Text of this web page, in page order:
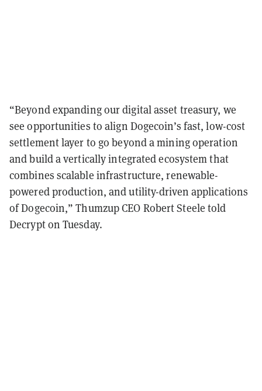
“Beyond expanding our digital asset treasury, we
see opportunities to align Dogecoin’s fast, low-cost
settlement layer to go beyond a mining operation
and build a vertically integrated ecosystem that
combines scalable infrastructure, renewable-
powered production, and utility-driven applications
of Dogecoin,” Thumzup CEO Robert Steele told
Decrypt on Tuesday.